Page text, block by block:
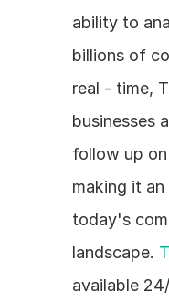
ability to
billions of
real - time,
businesses
follow up
making it
today's
landscape.
available